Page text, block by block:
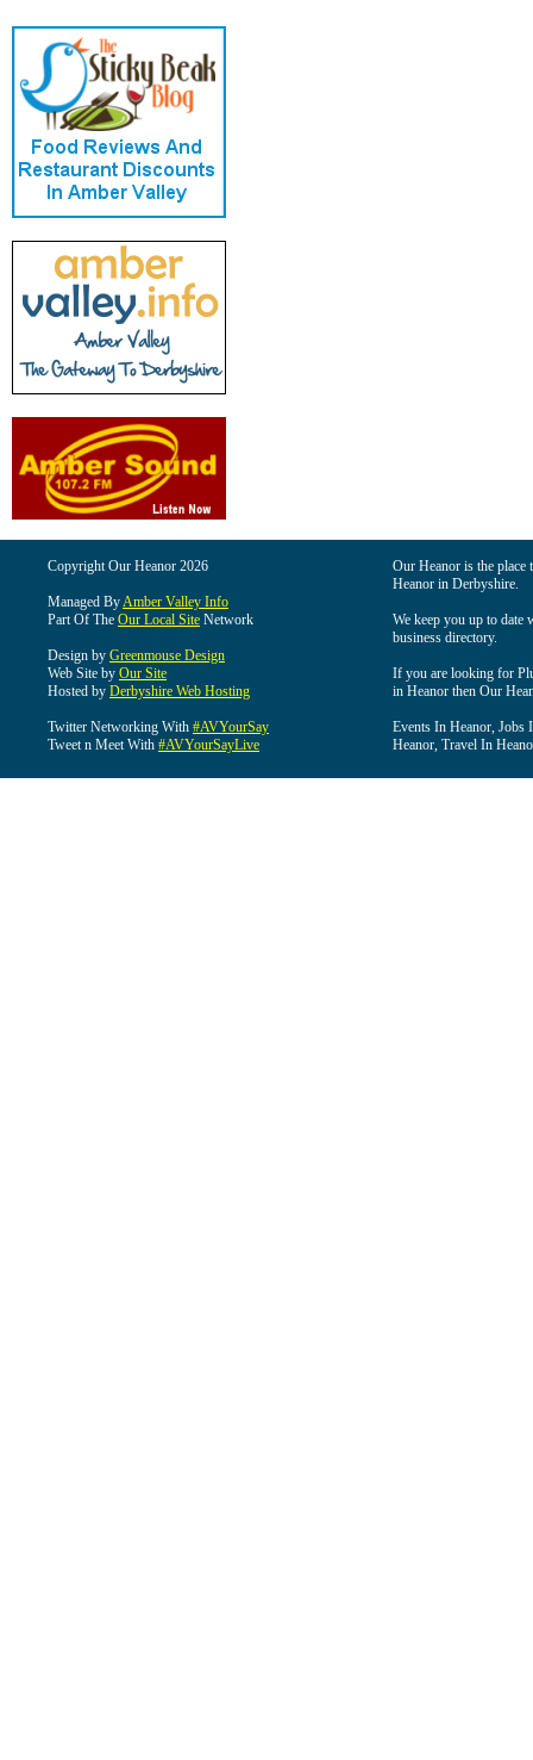
Copyright Our Heanor 2026
Managed ByAmber Valley Info
Part Of The Our Local Site Network
Design by Greenmouse Design
Web Site by Our Site
Hosted by Derbyshire Web Hosting
Twitter Networking With #AVYourSay
Tweet n Meet With #AVYourSayLive
Our Heanor is the
Heanor in Derbyshire.
We keep you up to date
business directory.
If you are looking for
in Heanor then Our
Events In Heanor, Jobs
Heanor, Travel In